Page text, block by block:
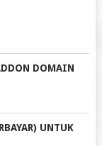
DOMAIN
UNTUK